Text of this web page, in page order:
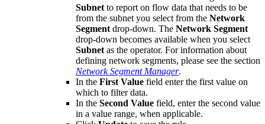
Subnetto report on flow data that needs to be
from the subnet you select from the Network
Segmentdrop-down. The Network Segment
drop-down becomes available when you select
Subnetas the operator. For information about
defining network segments, please see the section
Network Segment Manager.
In the First Value field enter the first value on
which to filter data.
In the Second Value field, enter the second value
in a value range, when applicable.